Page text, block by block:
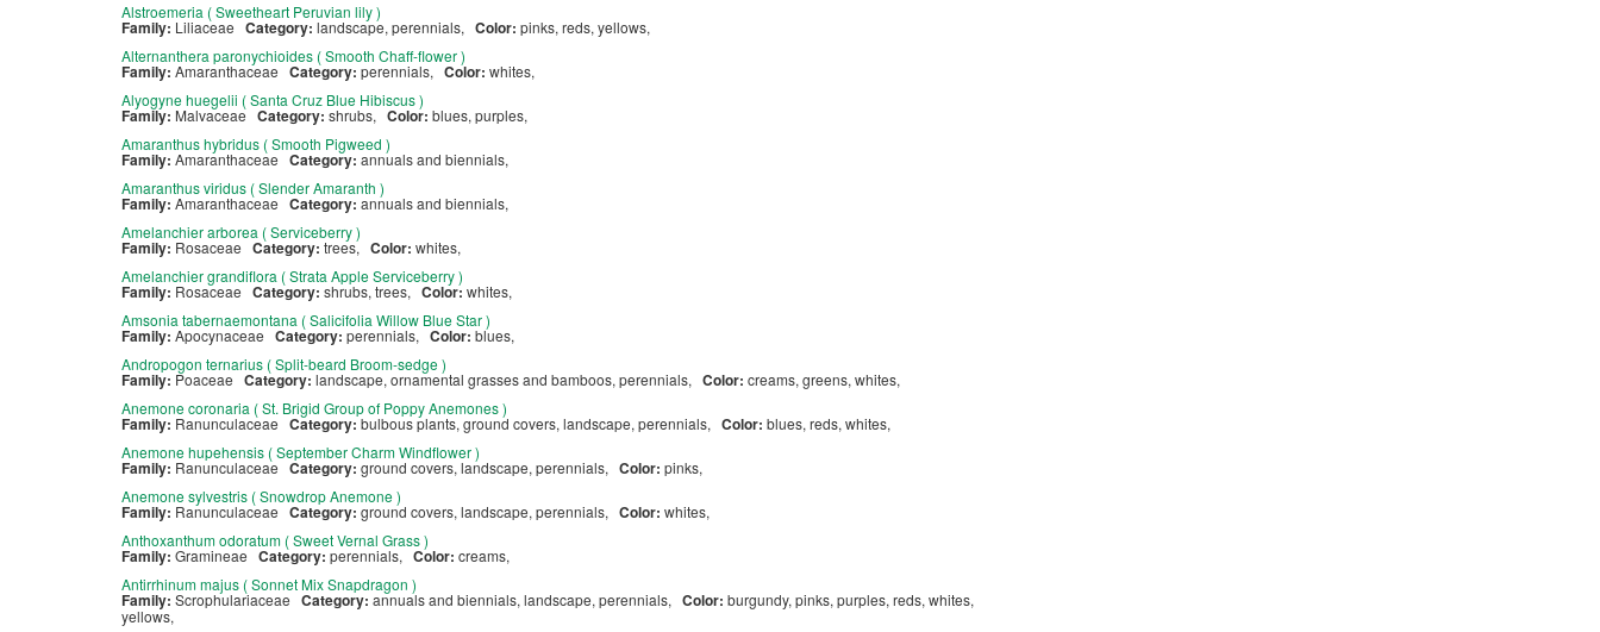
Alstroemeria ( Sweetheart Peruvian lily )
Family: Liliaceae Category: landscape, perennials, Color: pinks, reds, yellows,
Alternanthera paronychioides ( Smooth Chaff-flower )
Family: Amaranthaceae Category: perennials, Color: whites,
Alyogyne huegelii ( Santa Cruz Blue Hibiscus )
Family: Malvaceae Category: shrubs, Color: blues, purples,
Amaranthus hybridus ( Smooth Pigweed )
Family: Amaranthaceae Category: annuals and biennials,
Amaranthus viridus ( Slender Amaranth )
Family: Amaranthaceae Category: annuals and biennials,
Amelanchier arborea ( Serviceberry )
Family: Rosaceae Category: trees, Color: whites,
Amelanchier grandiflora ( Strata Apple Serviceberry )
Family: Rosaceae Category: shrubs, trees, Color: whites,
Amsonia tabernaemontana ( Salicifolia Willow Blue Star )
Family: Apocynaceae Category: perennials, Color: blues,
Andropogon ternarius ( Split-beard Broom-sedge )
Family: Poaceae Category: landscape, ornamental grasses and bamboos, perennials, Color: creams, greens, whites,
Anemone coronaria ( St. Brigid Group of Poppy Anemones )
Family: Ranunculaceae Category:bulbous plants, ground covers, landscape, perennials, Color: blues, reds, whites,
Anemone hupehensis ( September Charm Windflower )
Family: Ranunculaceae Category: ground covers, landscape, perennials, Color: pinks,
Anemone sylvestris ( Snowdrop Anemone )
Family: Ranunculaceae Category: ground covers, landscape, perennials, Color: whites,
Anthoxanthum odoratum ( Sweet Vernal Grass )
Family: Gramineae Category: perennials, Color: creams,
Antirrhinum majus ( Sonnet Mix Snapdragon )
Family: Scrophulariaceae Category: annuals and biennials, landscape, perennials, Color: burgundy, pinks, purples, reds, whites,
yellows,